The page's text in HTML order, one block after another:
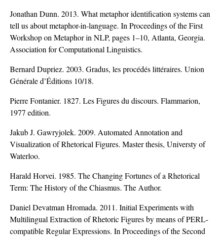
Jonathan Dunn. 2013. What metaphor identification systems can
tell us about metaphor-in-language. In Proceedings of the First
Workshop on Metaphor in NLP, pages 1–10, Atlanta, Georgia.
Association for Computational Linguistics.
Bernard Dupriez. 2003. Gradus, les procédés littéraires. Union
Générale d’Éditions 10/18.
Pierre Fontanier. 1827. Les Figures du discours. Flammarion,
1977 edition.
Jakub J. Gawryjolek. 2009. Automated Annotation and
Visualization of Rhetorical Figures. Master thesis, Universty of
Waterloo.
Harald Horvei. 1985. The Changing Fortunes of a Rhetorical
Term: The History of the Chiasmus. The Author.
Daniel Devatman Hromada. 2011. Initial Experiments with
Multilingual Extraction of Rhetoric Figures by means of PERL-
compatible Regular Expressions. In Proceedings of the Second